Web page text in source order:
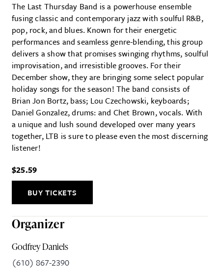
The Last Thursday Band is a powerhouse ensemble
fusing classic and contemporary jazz with soulful R&B,
pop, rock, and blues. Known for their energetic
performances and seamless genre-blending, this group
delivers a show that promises swinging rhythms, soulful
improvisation, and irresistible grooves. For their
December show, they are bringing some select popular
holiday songs for the season! The band consists of
Brian Jon Bortz, bass; Lou Czechowski, keyboards;
Daniel Gonzalez, drums: and Chet Brown, vocals. With
a unique and lush sound developed over many years
together, LTB is sure to please even the most discerning
listener!
$25.59
BUY TICKETS
Organizer
Godfrey Daniels
(610) 867-2390